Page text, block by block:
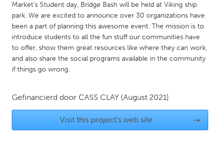
South Shore
Toronto
MALAYSIA
Kuala Lumpur
Leiden
Rotterdam
Utrecht
Market's Student day, Bridge Bash will be held at Viking ship
park. We are excited to announce over 30 organizations have
been a part of planning this awesome event. The mission is to
introduce students to all the fun stuff our communities have
to offer, show them great resources like where they can work,
and also share the social programs available in the community
if things go wrong.
Gefinancierd door CASS CLAY (August 2021)
Visit this project's web site →